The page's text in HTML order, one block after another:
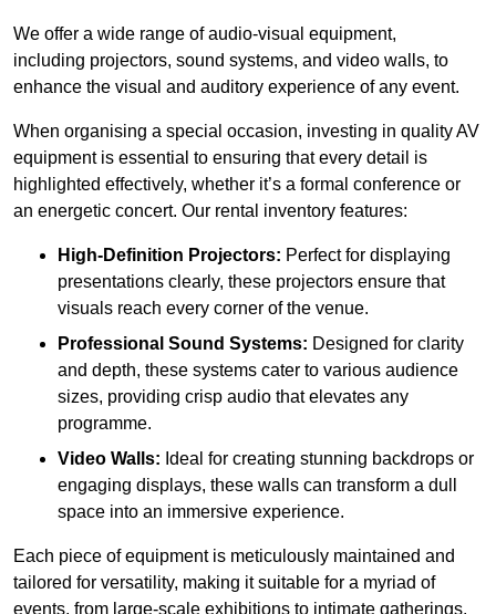
We offer a wide range of audio-visual equipment,
including projectors, sound systems, and video walls, to
enhance the visual and auditory experience of any event.
When organising a special occasion, investing in quality AV
equipment is essential to ensuring that every detail is
highlighted effectively, whether it’s a formal conference or
an energetic concert. Our rental inventory features:
High-Definition Projectors: Perfect for displaying
presentations clearly, these projectors ensure that
visuals reach every corner of the venue.
Professional Sound Systems: Designed for clarity
and depth, these systems cater to various audience
sizes, providing crisp audio that elevates any
programme.
Video Walls: Ideal for creating stunning backdrops or
engaging displays, these walls can transform a dull
space into an immersive experience.
Each piece of equipment is meticulously maintained and
tailored for versatility, making it suitable for a myriad of
events, from large-scale exhibitions to intimate gatherings.